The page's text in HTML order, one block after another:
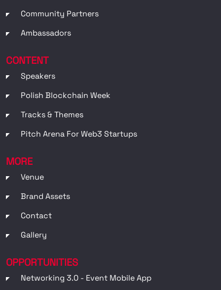
Community Partners
Ambassadors
CONTENT
Speakers
Polish Blockchain Week
Tracks & Themes
Pitch Arena For Web3 Startups
MORE
Venue
Brand Assets
Contact
Gallery
OPPORTUNITIES
Networking 3.0 - Event Mobile App